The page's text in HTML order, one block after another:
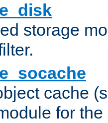
storage
cache
for